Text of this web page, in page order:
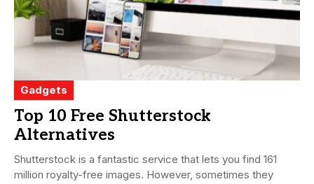
Gadgets
Top 10 Free Shutterstock
Alternatives
Shutterstock is a fantastic service that lets you find 161
million royalty-free images. However, sometimes they